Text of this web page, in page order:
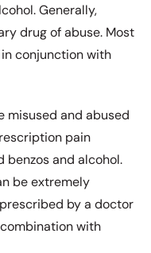
Generally,
drug of abuse. Most
conjunction with
misused and abused
pain
benzos and alcohol.
be extremely
by a doctor
with